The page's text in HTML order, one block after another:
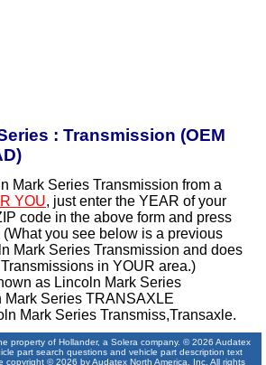
: Transmission (OEM
Mark Series Transmission from a
YOU, just enter the YEAR of your
code in the above form and press
you see below is a previous
Mark Series Transmission and does
in YOUR area.)
as Lincoln Mark Series
Mark Series TRANSAXLE
Mark Series Transmiss,Transaxle.
property of Hollander, a Solera company. © 2026 Audatex
part search questions and vehicle part description text
copyright © 2026 by Audatex North America, Inc. All rights